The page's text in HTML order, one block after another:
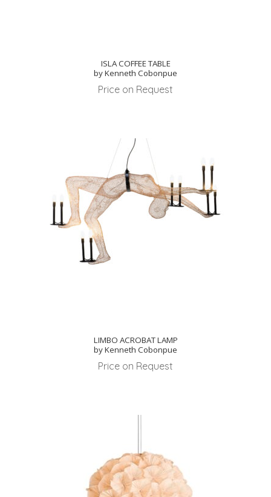
ISLA COFFEE TABLE
by Kenneth Cobonpue
Price on Request
LIMBO ACROBAT LAMP
by Kenneth Cobonpue
Price on Request